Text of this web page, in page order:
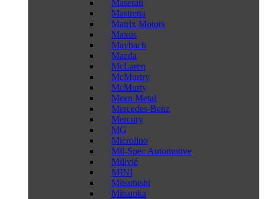
Maserati
Mastretta
Matrix Motors
Maxus
Maybach
Mazda
McLaren
McMurtry
McMurty
Mean Metal
Mercedes-Benz
Mercury
MG
Microlino
Mil-Spec Automotive
Milivié
MINI
Mitsubishi
Mitsuoka